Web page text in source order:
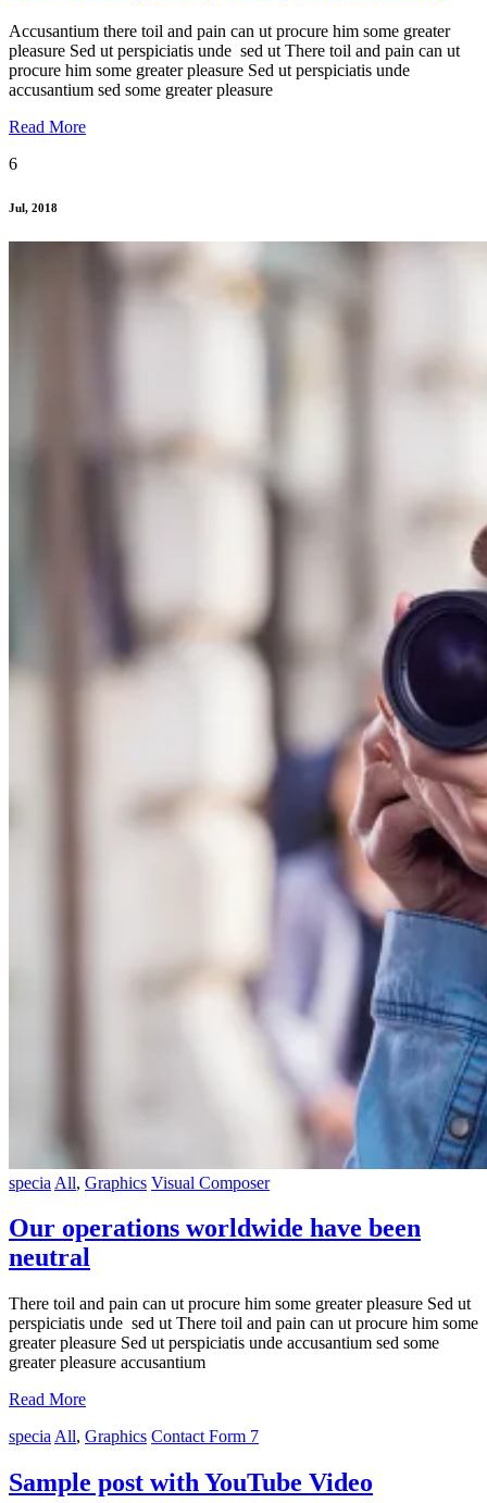
Accusantium there toil and pain can ut procure him some greater
pleasure Sed ut perspiciatis unde sed ut There toil and pain can ut
procure him some greater pleasure Sed ut perspiciatis unde
accusantium sed some greater pleasure
Read More
6
Jul, 2018
specia All, Graphics Visual Composer
Our operations worldwide have been
neutral
There toil and pain can ut procure him some greater pleasure Sed ut
perspiciatis unde sed ut There toil and pain can ut procure him some
greater pleasure Sed ut perspiciatis unde accusantium sed some
greater pleasure accusantium
Read More
specia All, Graphics Contact Form 7
Sample post with YouTube Video